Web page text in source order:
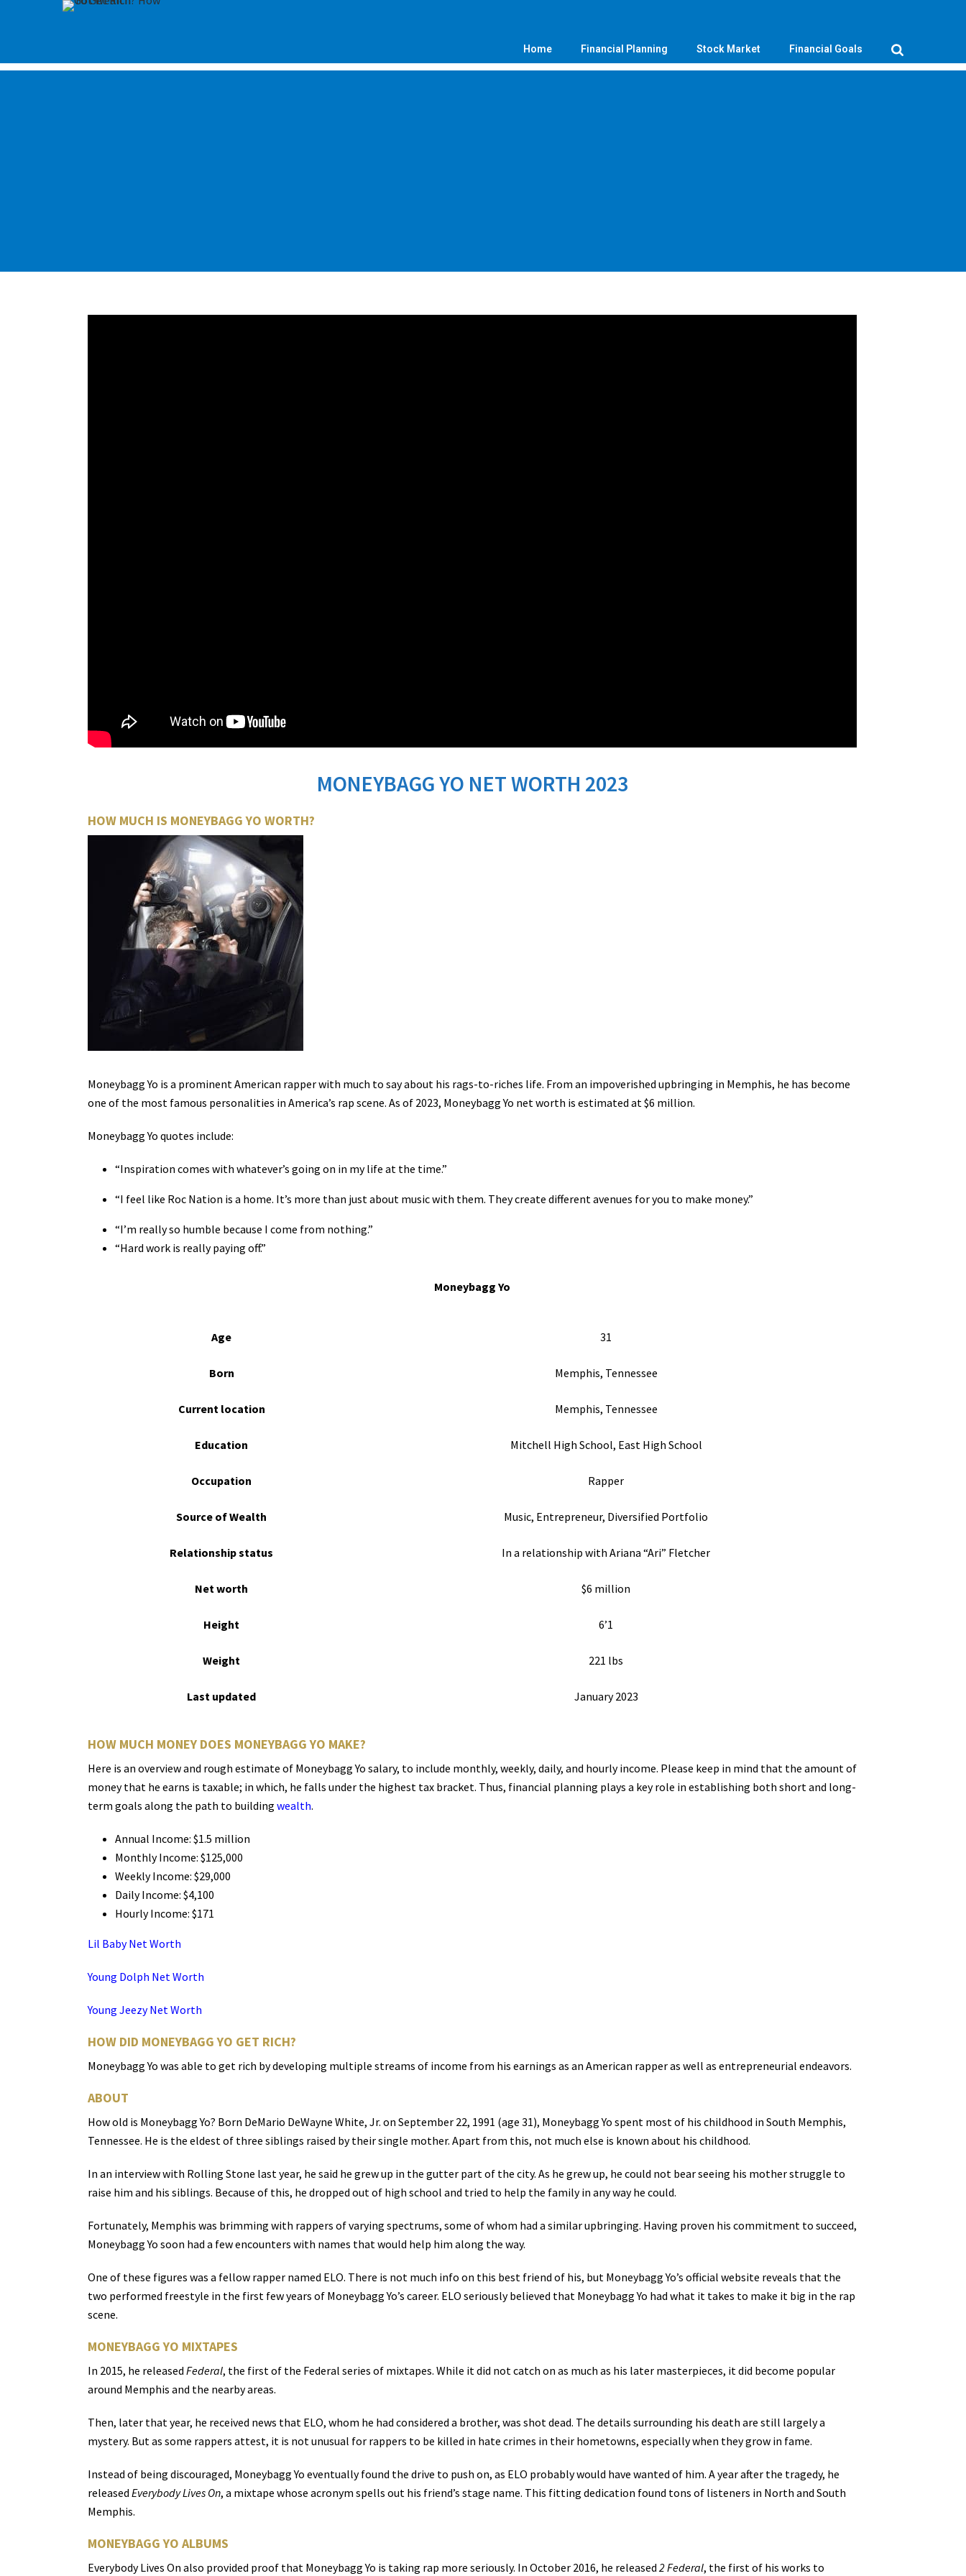
Home Financial Planning Stock Market Financial Goals
MONEYBAGG YO NET WORTH 2023
HOW MUCH IS MONEYBAGG YO WORTH?
Moneybagg Yo is a prominent American rapper with much to say about his rags-to-riches life. From an impoverished upbringing in Memphis, he has become
one of the most famous personalities in America’s rap scene. As of 2023, Moneybagg Yo net worth is estimated at $6 million.
Moneybagg Yo quotes include:
“Inspiration comes with whatever’s going on in my life at the time.”
“I feel like Roc Nation is a home. It’s more than just about music with them. They create different avenues for you to make money.”
“I’m really so humble because I come from nothing.”
“Hard work is really paying off.”
Moneybagg Yo
Age 31
Born Memphis, Tennessee
Current location Memphis, Tennessee
Education Mitchell High School, East High School
Occupation Rapper
Source of Wealth Music, Entrepreneur, Diversified Portfolio
Relationship status In a relationship with Ariana “Ari” Fletcher
Net worth $6 million
Height 6’1
Weight 221 lbs
Last updated January 2023
HOW MUCH MONEY DOES MONEYBAGG YO MAKE?
Here is an overview and rough estimate of Moneybagg Yo salary, to include monthly, weekly, daily, and hourly income. Please keep in mind that the amount of
money that he earns is taxable; in which, he falls under the highest tax bracket. Thus, financial planning plays a key role in establishing both short and long-
term goals along the path to building wealth.
Annual Income: $1.5 million
Monthly Income: $125,000
Weekly Income: $29,000
Daily Income: $4,100
Hourly Income: $171
Lil Baby Net Worth
Young Dolph Net Worth
Young Jeezy Net Worth
HOW DID MONEYBAGG YO GET RICH?
Moneybagg Yo was able to get rich by developing multiple streams of income from his earnings as an American rapper as well as entrepreneurial endeavors.
ABOUT
How old is Moneybagg Yo? Born DeMario DeWayne White, Jr. on September 22, 1991 (age 31), Moneybagg Yo spent most of his childhood in South Memphis,
Tennessee. He is the eldest of three siblings raised by their single mother. Apart from this, not much else is known about his childhood.
In an interview with Rolling Stone last year, he said he grew up in the gutter part of the city. As he grew up, he could not bear seeing his mother struggle to
raise him and his siblings. Because of this, he dropped out of high school and tried to help the family in any way he could.
Fortunately, Memphis was brimming with rappers of varying spectrums, some of whom had a similar upbringing. Having proven his commitment to succeed,
Moneybagg Yo soon had a few encounters with names that would help him along the way.
One of these figures was a fellow rapper named ELO. There is not much info on this best friend of his, but Moneybagg Yo’s official website reveals that the
two performed freestyle in the first few years of Moneybagg Yo’s career. ELO seriously believed that Moneybagg Yo had what it takes to make it big in the rap
scene.
MONEYBAGG YO MIXTAPES
In 2015, he released Federal, the first of the Federal series of mixtapes. While it did not catch on as much as his later masterpieces, it did become popular
around Memphis and the nearby areas.
Then, later that year, he received news that ELO, whom he had considered a brother, was shot dead. The details surrounding his death are still largely a
mystery. But as some rappers attest, it is not unusual for rappers to be killed in hate crimes in their hometowns, especially when they grow in fame.
Instead of being discouraged, Moneybagg Yo eventually found the drive to push on, as ELO probably would have wanted of him. A year after the tragedy, he
released Everybody Lives On, a mixtape whose acronym spells out his friend’s stage name. This fitting dedication found tons of listeners in North and South
Memphis.
MONEYBAGG YO ALBUMS
Everybody Lives On also provided proof that Moneybagg Yo is taking rap more seriously. In October 2016, he released 2 Federal, the first of his works to